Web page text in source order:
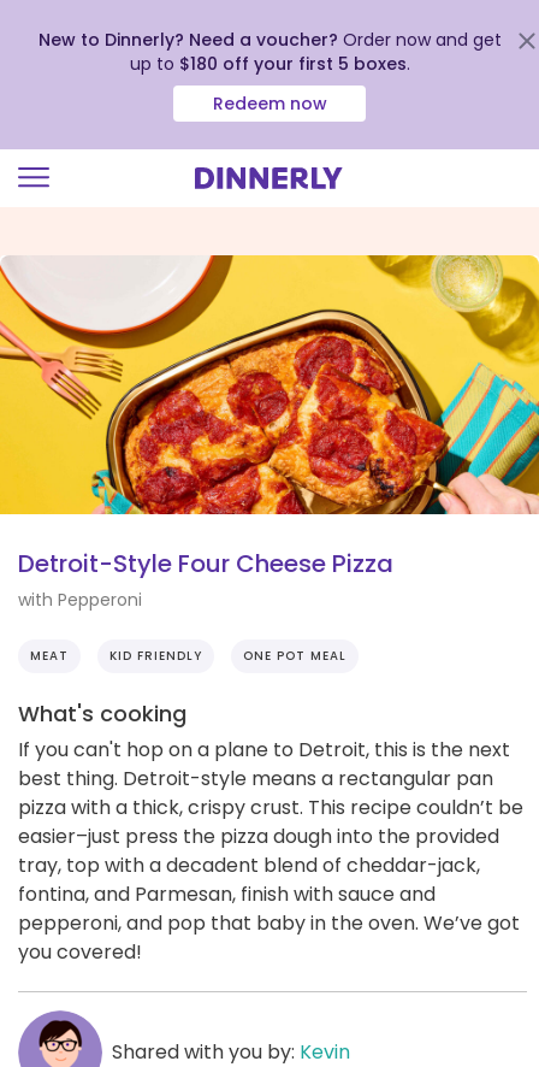
view
our
Accessibility
Statement
New to Dinnerly? Need a voucher? Order now and get
up to $180 off your first 5 boxes.
Redeem now
Detroit-Style Four Cheese Pizza
with Pepperoni
MEAT KID FRIENDLY ONE POT MEAL
What's cooking
If you can't hop on a plane to Detroit, this is the next
best thing. Detroit-style means a rectangular pan
pizza with a thick, crispy crust. This recipe couldn’t be
easier–just press the pizza dough into the provided
tray, top with a decadent blend of cheddar-jack,
fontina, and Parmesan, finish with sauce and
pepperoni, and pop that baby in the oven. We’ve got
you covered!
Shared with you by: Kevin